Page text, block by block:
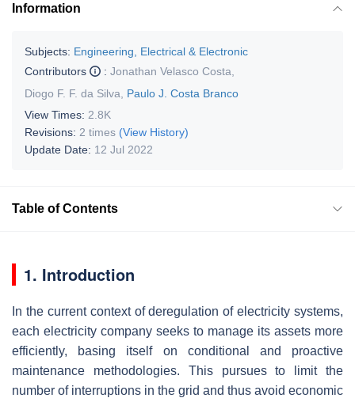
Information
Subjects: Engineering, Electrical & Electronic
Contributors
: Jonathan Velasco Costa
Diogo F. F. da Silva
Paulo J. Costa Branco
View Times: 2.8K
Revisions: 2 times (View History)
Update Date: 12 Jul 2022
Table of Contents
1. Introduction
In the current context of deregulation of electricity systems,
each electricity company seeks to manage its assets more
efficiently, basing itself on conditional and proactive
maintenance methodologies. This pursues to limit the
number of interruptions in the grid and thus avoid economic